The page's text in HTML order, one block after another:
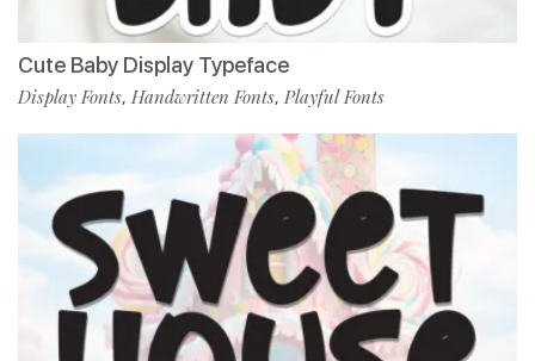
Cute Baby Display Typeface
Display Fonts, Handwritten Fonts, Playful Fonts